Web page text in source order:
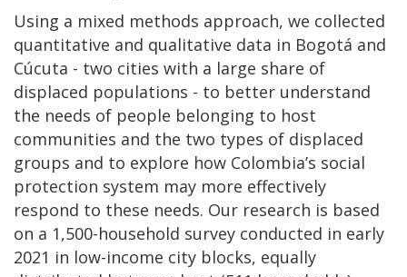
Using a mixed methods approach, we collected
quantitative and qualitative data in Bogotá and
Cúcuta - two cities with a large share of
displaced populations - to better understand
the needs of people belonging to host
communities and the two types of displaced
groups and to explore how Colombia’s social
protection system may more effectively
respond to these needs. Our research is based
on a 1,500-household survey conducted in early
2021 in low-income city blocks, equally